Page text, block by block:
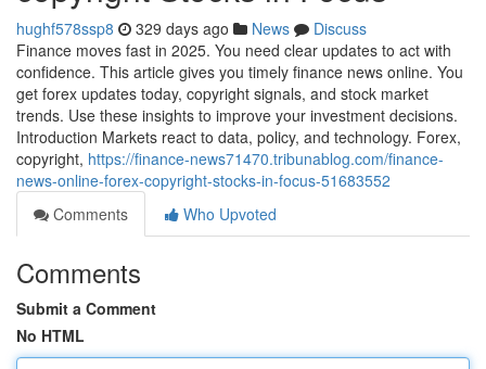
hughf578ssp8 329 days ago News
Discuss
Finance moves fast in 2025. You need clear updates to act with
confidence. This article gives you timely finance news online. You
get forex updates today, copyright signals, and stock market
trends. Use these insights to improve your investment decisions.
Introduction Markets react to data, policy, and technology. Forex,
copyright, https://finance-news71470.tribunablog.com/finance-
news-online-forex-copyright-stocks-in-focus-51683552
Comments
Who Upvoted
Comments
Submit a Comment
No HTML